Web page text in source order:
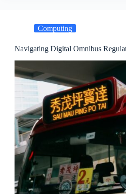
Computing
Navigating Digital Omnibus